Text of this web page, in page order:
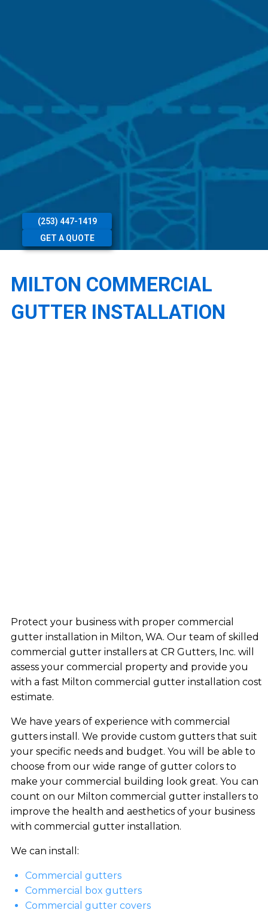
(253) 447-1419
GET A QUOTE
MILTON COMMERCIAL
GUTTER INSTALLATION
Protect your business with proper commercial
gutter installation in Milton, WA. Our team of skilled
commercial gutter installers at CR Gutters, Inc. will
assess your commercial property and provide you
with a fast Milton commercial gutter installation cost
estimate.
We have years of experience with commercial
gutters install. We provide custom gutters that suit
your specific needs and budget. You will be able to
choose from our wide range of gutter colors to
make your commercial building look great. You can
count on our Milton commercial gutter installers to
improve the health and aesthetics of your business
with commercial gutter installation.
We can install:
Commercial gutters
Commercial box gutters
Commercial gutter covers